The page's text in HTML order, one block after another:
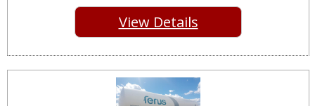
View Details